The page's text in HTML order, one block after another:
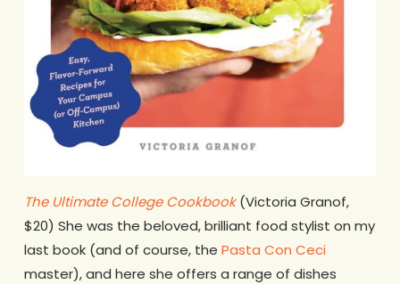
The Ultimate College Cookbook(Victoria Granof,
$20) She was the beloved, brilliant food stylist on my
last book (and of course, the Pasta Con Ceci
master), and here she offers a range of dishes